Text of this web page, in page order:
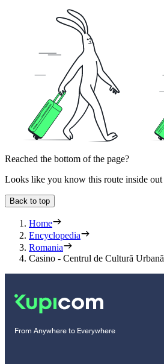
Reached the bottom of the page?
Looks like you know this route inside out
Back to top
Home
Encyclopedia
Romania
Casino - Centrul de Cultură Urbană
From Anywhere to Everywhere